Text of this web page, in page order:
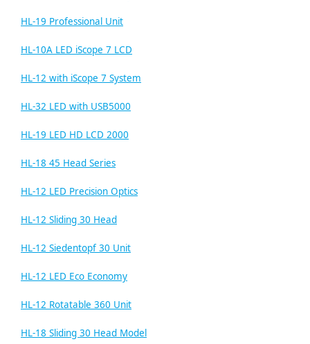
HL-19 Professional Unit
HL-10A LED iScope 7 LCD
HL-12 with iScope 7 System
HL-32 LED with USB5000
HL-19 LED HD LCD 2000
HL-18 45 Head Series
HL-12 LED Precision Optics
HL-12 Sliding 30 Head
HL-12 Siedentopf 30 Unit
HL-12 LED Eco Economy
HL-12 Rotatable 360 Unit
HL-18 Sliding 30 Head Model